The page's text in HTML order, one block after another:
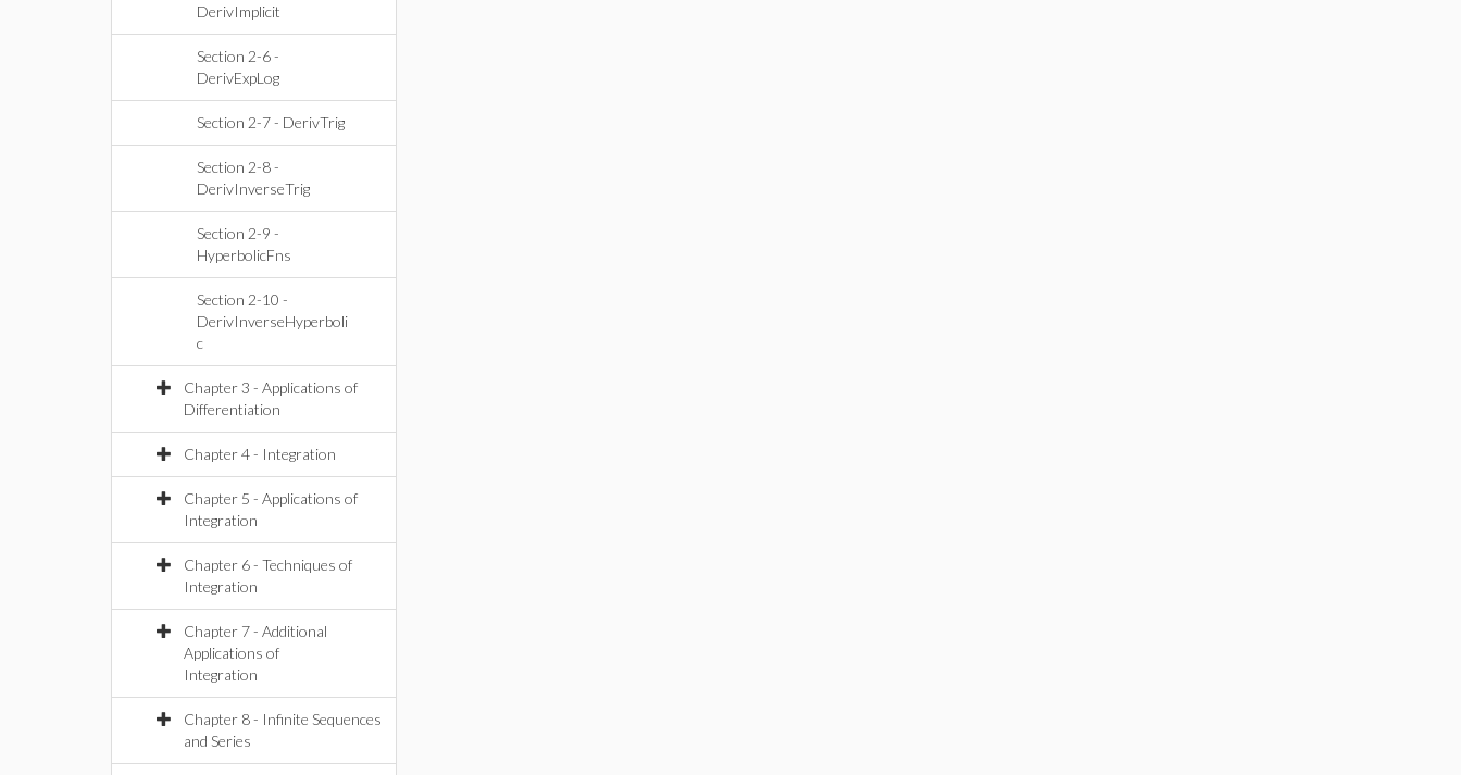
DerivImplicit
Section 2-6 -
DerivExpLog
Section 2-7 - DerivTrig
Section 2-8 -
DerivInverseTrig
Section 2-9 -
HyperbolicFns
Section 2-10 -
DerivInverseHyperboli
c
Chapter 3 - Applications of
Differentiation
Chapter 4 - Integration
Chapter 5 - Applications of
Integration
Chapter 6 - Techniques of
Integration
Chapter 7 - Additional
Applications of
Integration
Chapter 8 - Infinite Sequences
and Series